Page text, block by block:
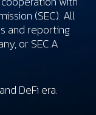
(SEC). All
and reporting
or SEC.A
DeFi era.